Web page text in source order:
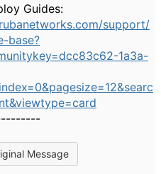
Guides:
support/
base?
1a3a-
Message